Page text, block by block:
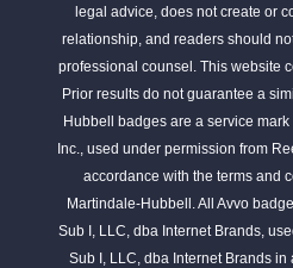
legal advice, does not create or
relationship, and readers should
professional counsel. This website
Prior results do not guarantee a
Hubbell badges are a service
Inc., used under permission from
accordance with the terms and
Martindale-Hubbell. All Avvo
Sub I, LLC, dba Internet Brands,
Sub I, LLC, dba Internet Brands in